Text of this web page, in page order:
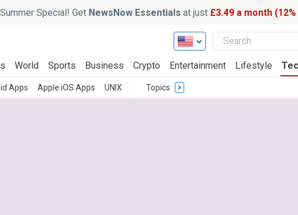
Summer Special! Get NewsNow Essentials at just £3.49 a month (12%
World Sports Business Crypto Entertainment Lifestyle
Apps Apple iOS Apps UNIX Topics